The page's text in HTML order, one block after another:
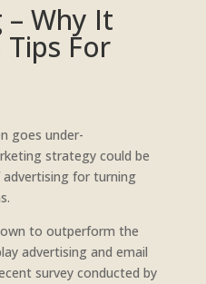
– Why It
For
goes under-
strategy could be
for turning
to outperform the
advertising and email
survey conducted by